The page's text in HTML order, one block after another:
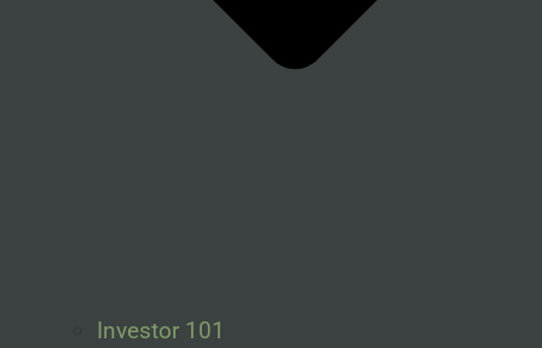
Investor 101